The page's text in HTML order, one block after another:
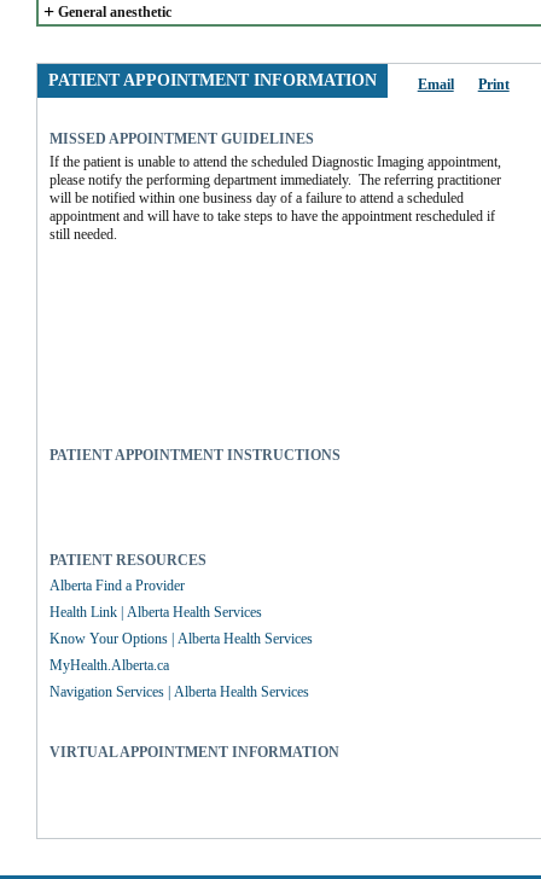
+ General anesthetic
PATIENT APPOINTMENT INFORMATION Email Print
MISSED APPOINTMENT GUIDELINES
If the patient is unable to attend the scheduled Diagnostic Imaging appointment,
please notify the performing department immediately.  The referring practitioner
will be notified within one business day of a failure to attend a scheduled
appointment and will have to take steps to have the appointment rescheduled if
still needed.
PATIENT APPOINTMENT INSTRUCTIONS
PATIENT RESOURCES
Alberta Find a Provider
Health Link | Alberta Health Services
Know Your Options | Alberta Health Services
MyHealth.Alberta.ca
Navigation Services | Alberta Health Services
VIRTUAL APPOINTMENT INFORMATION